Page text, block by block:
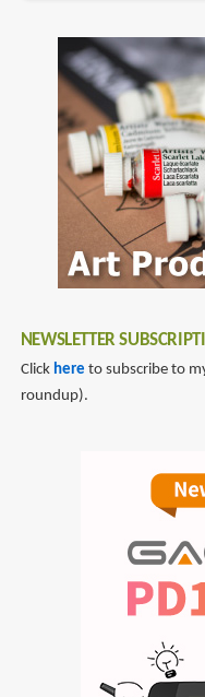
NEWSLETTER
Click here to subscribe to
roundup).